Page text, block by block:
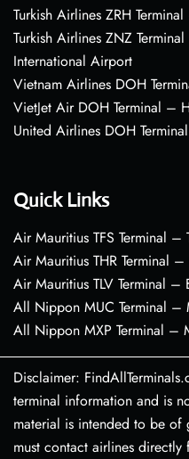
Turkish Airlines ZRH
Turkish Airlines ZNZ
International Airport
Vietnam Airlines DOH
VietJet Air DOH Terminal –
United Airlines DOH
Quick Links
Air Mauritius TFS Terminal –
Air Mauritius THR Terminal
Air Mauritius TLV Terminal
All Nippon MUC Terminal –
All Nippon MXP Terminal –
Disclaimer:
terminal information and is
material is intended to be of
must contact airlines